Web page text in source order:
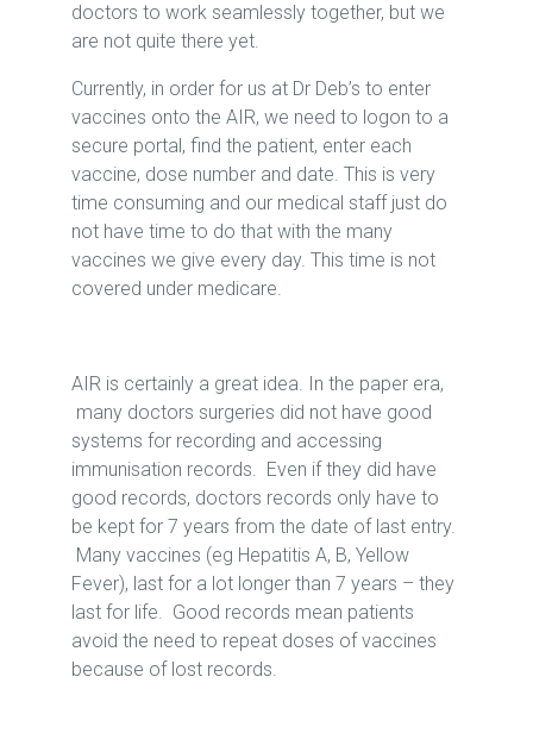
doctors to work seamlessly together, but we
are not quite there yet.
Currently, in order for us at Dr Deb’s to enter
vaccines onto the AIR, we need to logon to a
secure portal, find the patient, enter each
vaccine, dose number and date. This is very
time consuming and our medical staff just do
not have time to do that with the many
vaccines we give every day. This time is not
covered under medicare.
AIR is certainly a great idea. In the paper era,
many doctors surgeries did not have good
systems for recording and accessing
immunisation records. Even if they did have
good records, doctors records only have to
be kept for 7 years from the date of last entry.
Many vaccines (eg Hepatitis A, B, Yellow
Fever), last for a lot longer than 7 years – they
last for life. Good records mean patients
avoid the need to repeat doses of vaccines
because of lost records.